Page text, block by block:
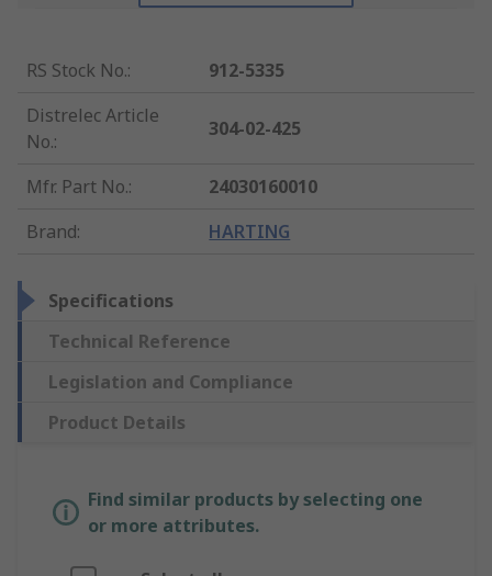
RS Stock No.:
912-5335
Distrelec Article
No.:
304-02-425
Mfr. Part No.:
24030160010
Brand: HARTING
Specifications
Technical Reference
Legislation and Compliance
Product Details
Find similar products by selecting one
or more attributes.